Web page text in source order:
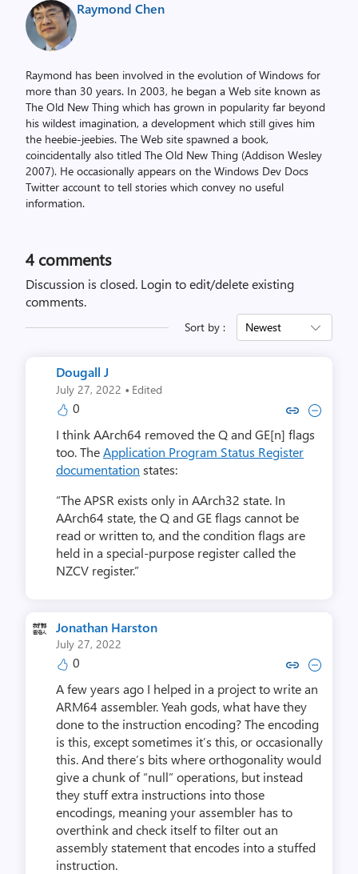
Raymond Chen
Raymond has been involved in the evolution of Windows for
more than 30 years. In 2003, he began a Web site known as
The Old New Thing which has grown in popularity far beyond
his wildest imagination, a development which still gives him
the heebie-jeebies. The Web site spawned a book,
coincidentally also titled The Old New Thing (Addison Wesley
2007). He occasionally appears on the Windows Dev Docs
Twitter account to tell stories which convey no useful
information.
4 comments
Discussion is closed. Login to edit/delete existing
comments.
Sort by : Newest
Dougall J
July 27, 2022 · Edited
0 Copy link to comment by
Collapse comment by
I think AArch64 removed the Q and GE[n] flags
too. TheApplication Program Status Register
documentation states:
“The APSR exists only in AArch32 state. In
AArch64 state, the Q and GE flags cannot be
read or written to, and the condition flags are
held in a special-purpose register called the
NZCV register.”
Jonathan Harston
July 27, 2022
0 Copy link to comment by
Collapse comment by
A few years ago I helped in a project to write an
ARM64 assembler. Yeah gods, what have they
done to the instruction encoding? The encoding
is this, except sometimes it’s this, or occasionally
this. And there’s bits where orthogonality would
give a chunk of “null” operations, but instead
they stuff extra instructions into those
encodings, meaning your assembler has to
overthink and check itself to filter out an
assembly statement that encodes into a stuffed
instruction.